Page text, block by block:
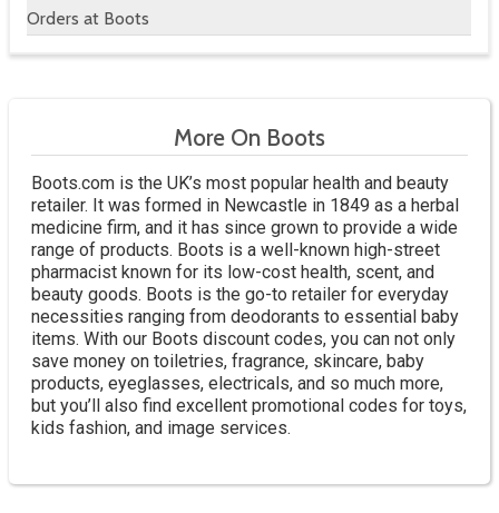
Orders at Boots
More On Boots
Boots.com is the UK’s most popular health and beauty
retailer. It was formed in Newcastle in 1849 as a herbal
medicine firm, and it has since grown to provide a wide
range of products. Boots is a well-known high-street
pharmacist known for its low-cost health, scent, and
beauty goods. Boots is the go-to retailer for everyday
necessities ranging from deodorants to essential baby
items. With our Boots discount codes, you can not only
save money on toiletries, fragrance, skincare, baby
products, eyeglasses, electricals, and so much more,
but you’ll also find excellent promotional codes for toys,
kids fashion, and image services.